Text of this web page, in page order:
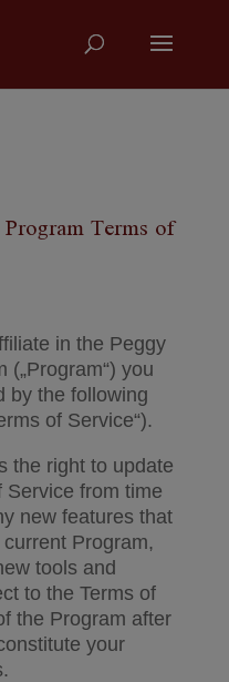
Terms of
in the Peggy
(„Program“) you
by the following
of Service“).
the right to update
Service from time
new features that
Program,
tools and
to the Terms of
the Program after
your